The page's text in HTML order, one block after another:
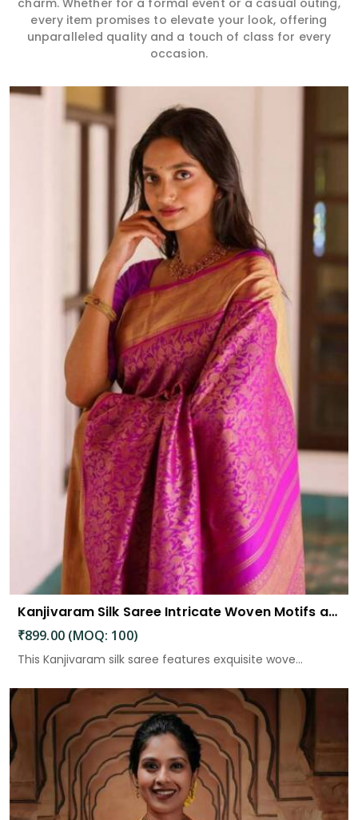
every item promises to elevate your look, offering
unparalleled quality and a touch of class for every
occasion.
Kanjivaram Silk Saree Intricate Woven Motifs and Luxurious Elegance
₹899.00 (MOQ: 100)
This Kanjivaram silk saree features exquisite wove...